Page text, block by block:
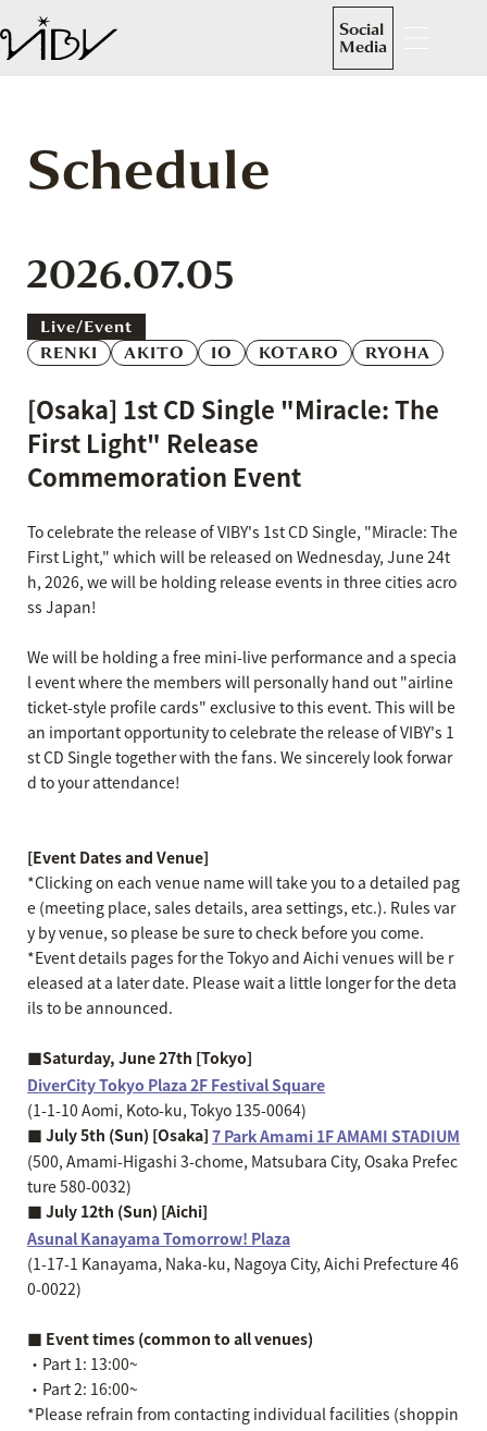
Social
Media
Schedule
2026.07.05
Live/event
RENKI
AKITO IO KOTARO RYOHA
[Osaka] 1st CD Single "Miracle: The
First Light" Release
Commemoration Event
To celebrate the release of VIBY's 1st CD Single, "Miracle: The
First Light," which will be released on Wednesday, June 24t
h, 2026, we will be holding release events in three cities acro
ss Japan!
We will be holding a free mini-live performance and a specia
l event where the members will personally hand out "airline
ticket-style profile cards" exclusive to this event. This will be
an important opportunity to celebrate the release of VIBY's 1
st CD Single together with the fans. We sincerely look forwar
d to your attendance!
[Event Dates and Venue]
*Clicking on each venue name will take you to a detailed pag
e (meeting place, sales details, area settings, etc.). Rules var
y by venue, so please be sure to check before you come.
*Event details pages for the Tokyo and Aichi venues will be r
eleased at a later date. Please wait a little longer for the deta
ils to be announced.
■Saturday, June 27th [Tokyo]
DiverCity Tokyo Plaza 2F Festival Square
(1-1-10 Aomi, Koto-ku, Tokyo 135-0064)
■ July 5th (Sun) [Osaka] 7 Park Amami 1F AMAMI STADIUM
(500, Amami-Higashi 3-chome, Matsubara City, Osaka Prefec
ture 580-0032)
■ July 12th (Sun) [Aichi]
Asunal Kanayama Tomorrow! Plaza
(1-17-1 Kanayama, Naka-ku, Nagoya City, Aichi Prefecture 46
0-0022)
■ Event times (common to all venues)
・Part 1: 13:00~
・Part 2: 16:00~
*Please refrain from contacting individual facilities (shoppin